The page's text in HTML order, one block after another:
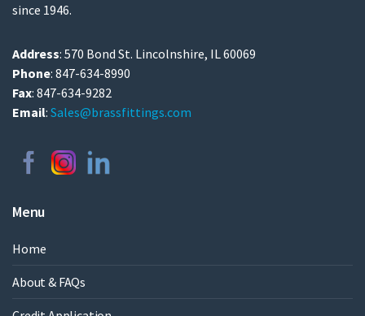
since 1946.
Address: 570 Bond St. Lincolnshire, IL 60069
Phone: 847-634-8990
Fax: 847-634-9282
Email: Sales@brassfittings.com
Menu
Home
About & FAQs